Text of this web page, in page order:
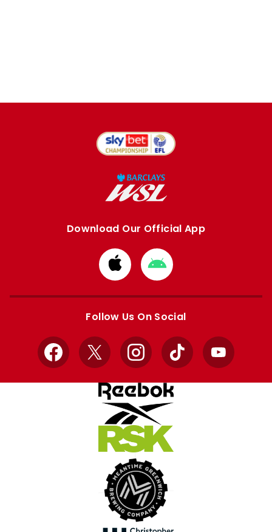
Download Our Official App
Download
from
Apple
Download
from
Google
Follow Us On Social
Facebook
X InstagramTikTok YouTube